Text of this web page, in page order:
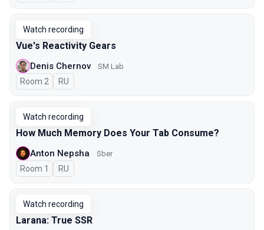
Watch recording
Vue's Reactivity Gears
Denis Chernov SM Lab
Room 2 In Russian
RU
Watch recording
How Much Memory Does Your Tab Consume?
Anton Nepsha Sber
Room 1 In Russian
RU
Watch recording
Larana: True SSR